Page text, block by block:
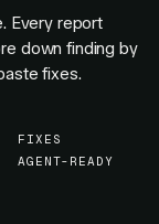
Every report
down finding by
fixes.
FIXES
AGENT-READY